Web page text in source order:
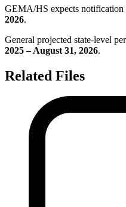
GEMA/HS expects notification
2026.
General projected state-level
2025 – August 31, 2026.
Related Files